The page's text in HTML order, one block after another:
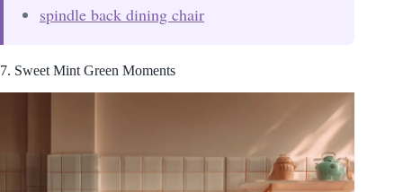
spindle back dining chair
7. Sweet Mint Green Moments